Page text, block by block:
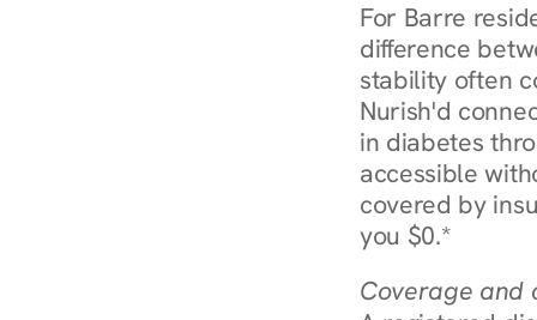
For Barre
difference
stability often
Nurish'd
in diabetes
accessible
covered by
you $0.*
Coverage and